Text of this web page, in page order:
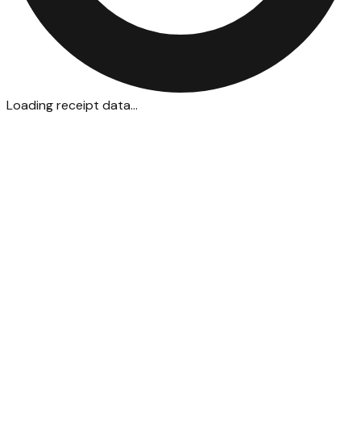
Loading receipt data...